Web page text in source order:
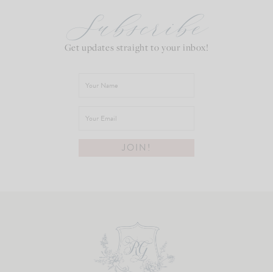
Subscribe
Get updates straight to your inbox!